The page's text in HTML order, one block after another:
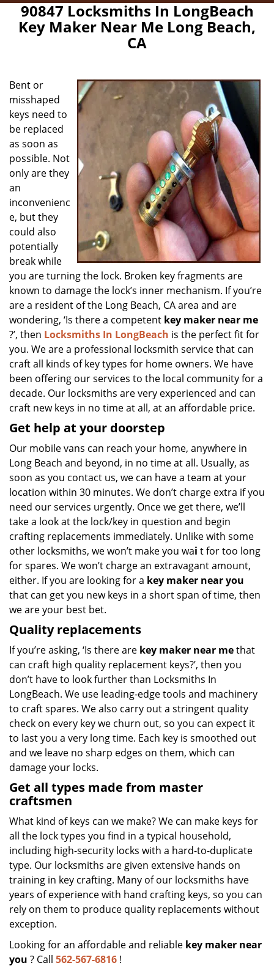
90847 Locksmiths In LongBeach
Key Maker Near Me Long Beach,
CA
Bent or
misshaped
keys need to
be replaced
as soon as
possible. Not
only are they
an
inconvenienc
e, but they
could also
potentially
break while
you are turning the lock. Broken key fragments are
known to damage the lock’s inner mechanism. If you’re
are a resident of the Long Beach, CA area and are
wondering, ‘Is there a competent key maker near me
?’, then Locksmiths In LongBeach is the perfect fit for
you. We are a professional locksmith service that can
craft all kinds of key types for home owners. We have
been offering our services to the local community for a
decade. Our locksmiths are very experienced and can
craft new keys in no time at all, at an affordable price.
Get help at your doorstep
Our mobile vans can reach your home, anywhere in
Long Beach and beyond, in no time at all. Usually, as
soon as you contact us, we can have a team at your
location within 30 minutes. We don’t charge extra if you
need our services urgently. Once we get there, we’ll
take a look at the lock/key in question and begin
crafting replacements immediately. Unlike with some
other locksmiths, we won’t make you wai t for too long
for spares. We won’t charge an extravagant amount,
either. If you are looking for a key maker near you
that can get you new keys in a short span of time, then
we are your best bet.
Quality replacements
If you’re asking, ‘Is there are key maker near methat
can craft high quality replacement keys?’, then you
don’t have to look further than Locksmiths In
LongBeach. We use leading-edge tools and machinery
to craft spares. We also carry out a stringent quality
check on every key we churn out, so you can expect it
to last you a very long time. Each key is smoothed out
and we leave no sharp edges on them, which can
damage your locks.
Get all types made from master
craftsmen
What kind of keys can we make? We can make keys for
all the lock types you find in a typical household,
including high-security locks with a hard-to-duplicate
type. Our locksmiths are given extensive hands on
training in key crafting. Many of our locksmiths have
years of experience with hand crafting keys, so you can
rely on them to produce quality replacements without
exception.
Looking for an affordable and reliable key maker near
you ? Call 562-567-6816 !